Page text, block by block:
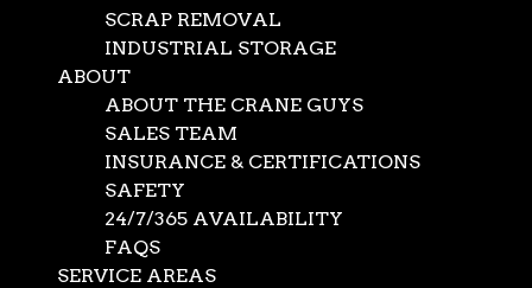
SCRAP REMOVAL
INDUSTRIAL STORAGE
ABOUT
ABOUT THE CRANE GUYS
SALES TEAM
INSURANCE & CERTIFICATIONS
SAFETY
24/7/365 AVAILABILITY
FAQS
SERVICE AREAS